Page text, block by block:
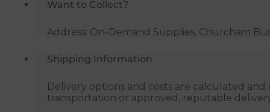
Vent
Want to Collect?
Address: On-Demand Supplies, Churcham
Shipping Information
Delivery options and costs are calculated
transportation or approved, reputable